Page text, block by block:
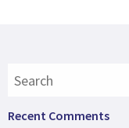
Recent Comments